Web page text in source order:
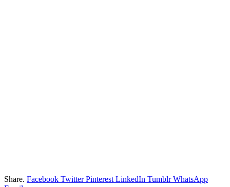
Share. Facebook Twitter Pinterest LinkedIn Tumblr WhatsApp